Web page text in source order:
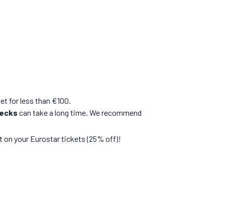
for less than €100.
can take a long time. We recommend
on your Eurostar tickets (25% off)!